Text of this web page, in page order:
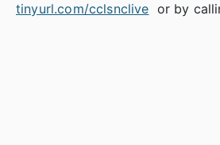
tinyurl.com/cclsnclive or by